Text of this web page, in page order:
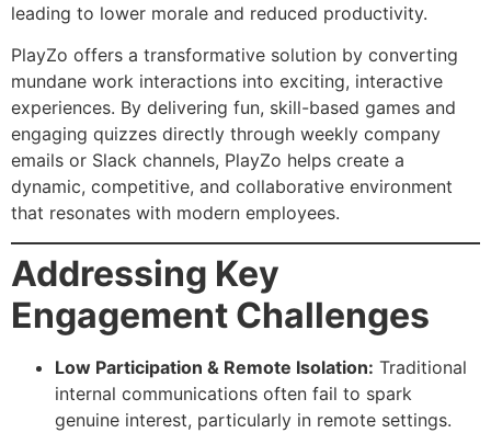
leading to lower morale and reduced productivity.
PlayZo offers a transformative solution by converting
mundane work interactions into exciting, interactive
experiences. By delivering fun, skill-based games and
engaging quizzes directly through weekly company
emails or Slack channels, PlayZo helps create a
dynamic, competitive, and collaborative environment
that resonates with modern employees.
Addressing Key
Engagement Challenges
Low Participation & Remote Isolation: Traditional
internal communications often fail to spark
genuine interest, particularly in remote settings.